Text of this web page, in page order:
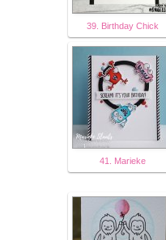
39. Birthday Chick
41. Marieke